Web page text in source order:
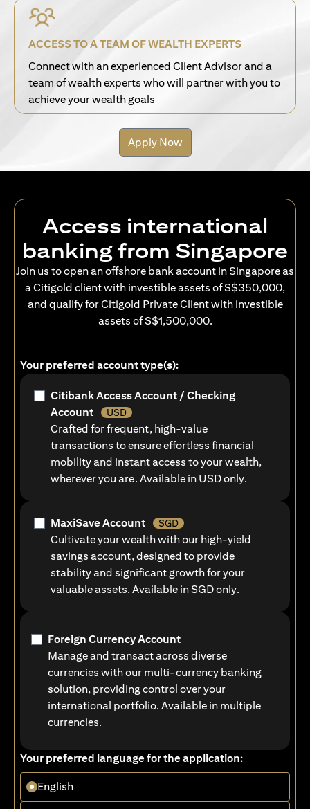
ACCESS TO A TEAM OF WEALTH EXPERTS
Connect with an experienced Client Advisor and a
team of wealth experts who will partner with you to
achieve your wealth goals
Apply Now
Access international
banking from Singapore
Join us to open an offshore bank account in Singapore as
a Citigold client with investible assets of S$350,000,
and qualify for Citigold Private Client with investible
assets of S$1,500,000.
Your preferred account type(s):
Citibank Access Account / Checking
Account
USD
Crafted for frequent, high-value
transactions to ensure effortless financial
mobility and instant access to your wealth,
wherever you are. Available in USD only.
MaxiSave Account SGD
Cultivate your wealth with our high-yield
savings account, designed to provide
stability and significant growth for your
valuable assets. Available in SGD only.
Foreign Currency Account
Manage and transact across diverse
currencies with our multi-currency banking
solution, providing control over your
international portfolio. Available in multiple
currencies.
Your preferred language for the application:
English